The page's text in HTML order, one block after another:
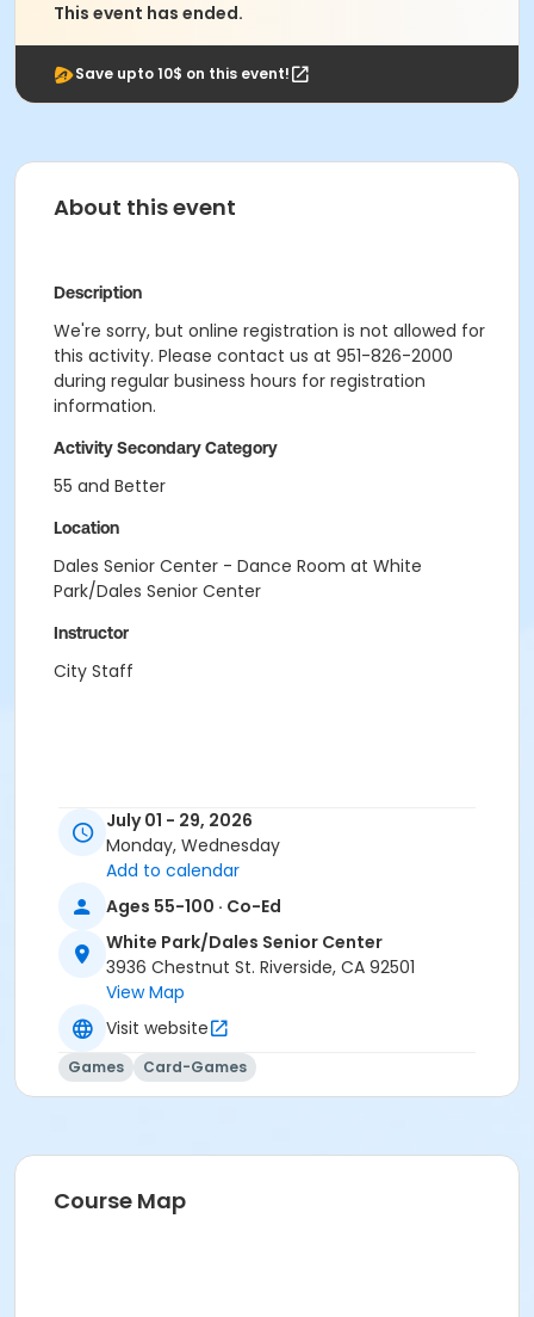
This event has ended.
Save upto 10$ on this event!
About this event
Description
We're sorry, but online registration is not allowed for
this activity. Please contact us at 951-826-2000
during regular business hours for registration
information.
Activity Secondary Category
55 and Better
Location
Dales Senior Center - Dance Room at White
Park/Dales Senior Center
Instructor
City Staff
July 01 - 29, 2026
Monday, Wednesday
Add to calendar
Ages 55-100 · Co-Ed
White Park/Dales Senior Center
3936 Chestnut St. Riverside, CA 92501
View Map
Visit website
Games Card-Games
Course Map